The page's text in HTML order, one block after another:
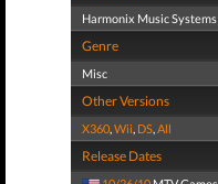
Harmonix Music Systems
Genre
Misc
Other Versions
X360,Wii, DS,All
Release Dates